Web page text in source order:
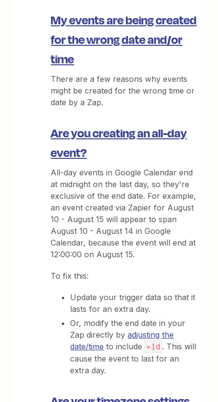
My events are being created
for the wrong date and/or
time
There are a few reasons why events
might be created for the wrong time or
date by a Zap.
Are you creating an all-day
event?
All-day events in Google Calendar end
at midnight on the last day, so they're
exclusive of the end date. For example,
an event created via Zapier for August
10 - August 15 will appear to span
August 10 - August 14 in Google
Calendar, because the event will end at
12:00:00 on August 15.
To fix this:
Update your trigger data so that it
lasts for an extra day.
Or, modify the end date in your
Zap directly byadjusting the
date/time to include +1d . This will
cause the event to last for an
extra day.